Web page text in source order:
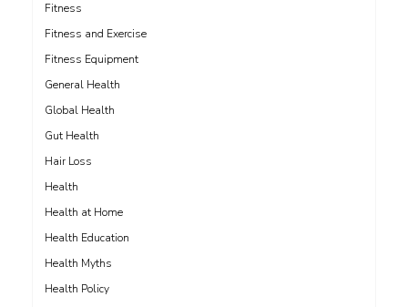
Fitness
Fitness and Exercise
Fitness Equipment
General Health
Global Health
Gut Health
Hair Loss
Health
Health at Home
Health Education
Health Myths
Health Policy